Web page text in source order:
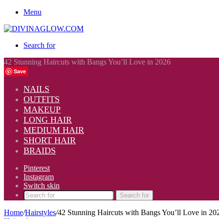
Menu
Search for
42 Stunning Haircuts with Bangs You’ll Love in 2026
Save
NAILS
OUTFITS
MAKEUP
LONG HAIR
MEDIUM HAIR
SHORT HAIR
BRAIDS
Pinterest
Instagram
Switch skin
Search for
Home/Hairstyles/42 Stunning Haircuts with Bangs You’ll Love in